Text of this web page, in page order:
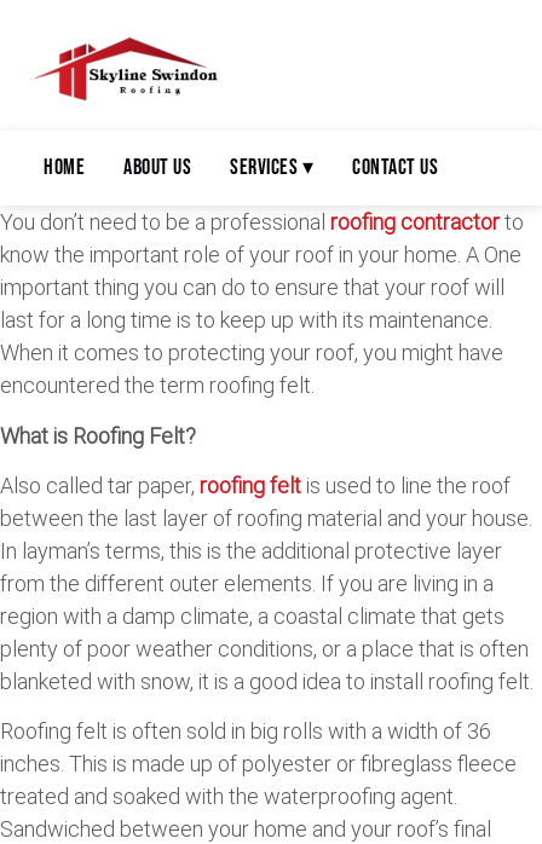
Home About Us Services ▾ Contact Us
You don’t need to be a professional roofing contractorto
know the important role of your roof in your home. A One
important thing you can do to ensure that your roof will
last for a long time is to keep up with its maintenance.
When it comes to protecting your roof, you might have
encountered the term roofing felt.
What is Roofing Felt?
Also called tar paper, roofing felt is used to line the roof
between the last layer of roofing material and your house.
In layman’s terms, this is the additional protective layer
from the different outer elements. If you are living in a
region with a damp climate, a coastal climate that gets
plenty of poor weather conditions, or a place that is often
blanketed with snow, it is a good idea to install roofing felt.
Roofing felt is often sold in big rolls with a width of 36
inches. This is made up of polyester or fibreglass fleece
treated and soaked with the waterproofing agent.
Sandwiched between your home and your roof’s final